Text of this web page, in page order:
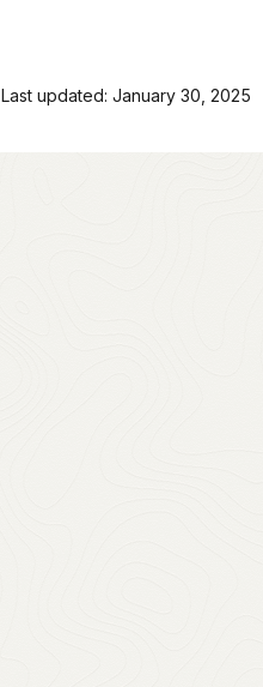
Last updated: January 30, 2025